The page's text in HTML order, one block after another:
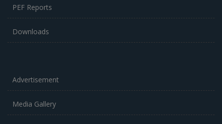
PEF Reports
Downloads
Advertisement
Media Gallery